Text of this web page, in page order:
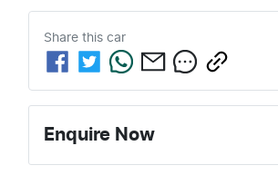
Share this car
Enquire Now